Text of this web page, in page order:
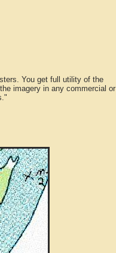
You get full utility of the
imagery in any commercial or